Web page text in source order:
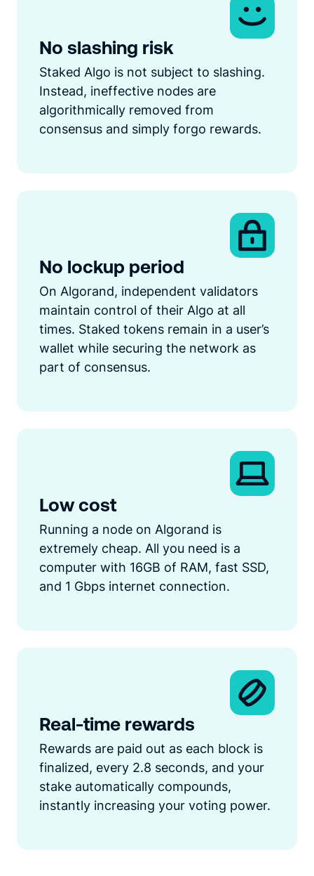
No slashing risk
Staked Algo is not subject to slashing.
Instead, ineffective nodes are
algorithmically removed from
consensus and simply forgo rewards.
No lockup period
On Algorand, independent validators
maintain control of their Algo at all
times. Staked tokens remain in a user’s
wallet while securing the network as
part of consensus.
Low cost
Running a node on Algorand is
extremely cheap. All you need is a
computer with 16GB of RAM, fast SSD,
and 1 Gbps internet connection.
Real-time rewards
Rewards are paid out as each block is
finalized, every 2.8 seconds, and your
stake automatically compounds,
instantly increasing your voting power.